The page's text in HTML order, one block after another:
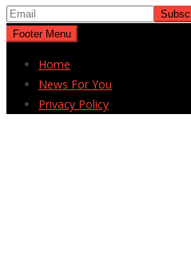
Footer Menu
Home
News For You
Privacy Policy